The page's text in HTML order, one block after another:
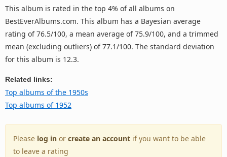
This album is rated in the top 4% of all albums on
BestEverAlbums.com. This album has a Bayesian average
rating of 76.5/100, a mean average of 75.9/100, and a trimmed
mean (excluding outliers) of 77.1/100. The standard deviation
for this album is 12.3.
Related links:
Top albums of the 1950s
Top albums of 1952
Please log in or create an account if you want to be able
to leave a rating